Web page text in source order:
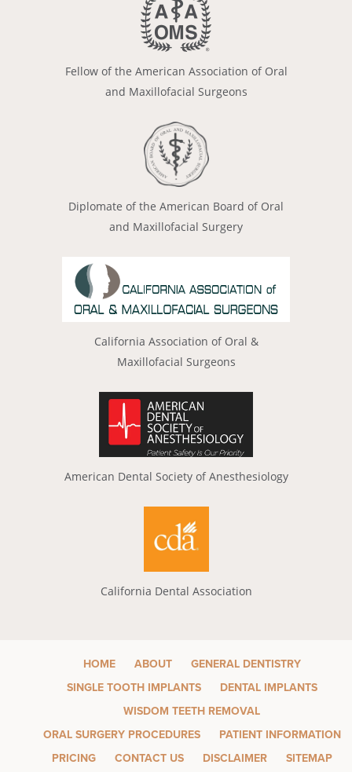
Fellow of the American Association of Oral
and Maxillofacial Surgeons
Diplomate of the American Board of Oral
and Maxillofacial Surgery
California Association of Oral &
Maxillofacial Surgeons
American Dental Society of Anesthesiology
California Dental Association
HOME ABOUT
GENERAL DENTISTRY
SINGLE TOOTH IMPLANTS
DENTAL IMPLANTS
WISDOM TEETH REMOVAL
ORAL SURGERY PROCEDURES
PATIENT INFORMATION
PRICING
CONTACT US DISCLAIMER SITEMAP